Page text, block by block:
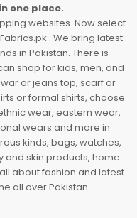
one place.
websites. Now select
. We bring latest
in Pakistan. There is
shop for kids, men, and
or jeans top, scarf or
or formal shirts, choose
wear, eastern wear,
wears and more in
kinds, bags, watches,
and skin products, home
about fashion and latest
all over Pakistan.